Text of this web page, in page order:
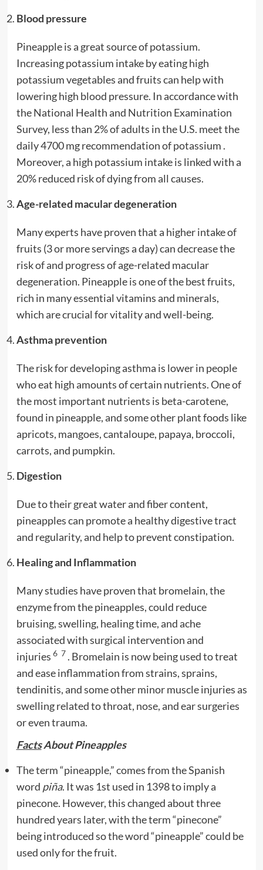
Blood pressure
Pineapple is a great source of potassium.
Increasing potassium intake by eating high
potassium vegetables and fruits can help with
lowering high blood pressure. In accordance with
the National Health and Nutrition Examination
Survey, less than 2% of adults in the U.S. meet the
daily 4700 mg recommendation of potassium .
Moreover, a high potassium intake is linked with a
20% reduced risk of dying from all causes.
Age-related macular degeneration
Many experts have proven that a higher intake of
fruits (3 or more servings a day) can decrease the
risk of and progress of age-related macular
degeneration. Pineapple is one of the best fruits,
rich in many essential vitamins and minerals,
which are crucial for vitality and well-being.
Asthma prevention
The risk for developing asthma is lower in people
who eat high amounts of certain nutrients. One of
the most important nutrients is beta-carotene,
found in pineapple, and some other plant foods like
apricots, mangoes, cantaloupe, papaya, broccoli,
carrots, and pumpkin.
Digestion
Due to their great water and fiber content,
pineapples can promote a healthy digestive tract
and regularity, and help to prevent constipation.
Healing and Inflammation
Many studies have proven that bromelain, the
enzyme from the pineapples, could reduce
bruising, swelling, healing time, and ache
associated with surgical intervention and
injuries 6 7 . Bromelain is now being used to treat
and ease inflammation from strains, sprains,
tendinitis, and some other minor muscle injuries as
swelling related to throat, nose, and ear surgeries
or even trauma.
FactsAbout Pineapples
The term “pineapple,” comes from the Spanish
word piña. It was 1st used in 1398 to imply a
pinecone. However, this changed about three
hundred years later, with the term “pinecone”
being introduced so the word “pineapple” could be
used only for the fruit.